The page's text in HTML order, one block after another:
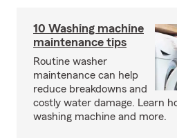
10 Washing machine
maintenance tips
Routine washer
maintenance can help
reduce breakdowns and
costly water damage. Learn
washing machine and more.